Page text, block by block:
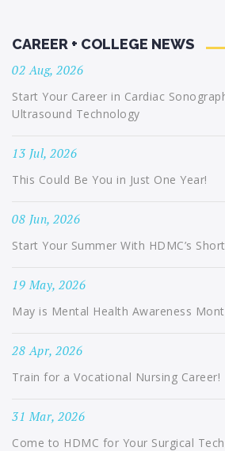
CAREER + COLLEGE NEWS
02 Aug, 2026
Start Your Career in Cardiac
Ultrasound Technology
13 Jul, 2026
This Could Be You in Just One Year!
08 Jun, 2026
Start Your Summer With HDMC’s
19 May, 2026
May is Mental Health Awareness
28 Apr, 2026
Train for a Vocational Nursing Career!
31 Mar, 2026
Come to HDMC for Your Surgical